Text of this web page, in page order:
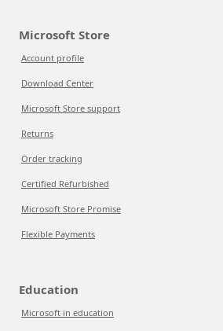
Microsoft Store
Account profile
Download Center
Microsoft Store support
Returns
Order tracking
Certified Refurbished
Microsoft Store Promise
Flexible Payments
Education
Microsoft in education